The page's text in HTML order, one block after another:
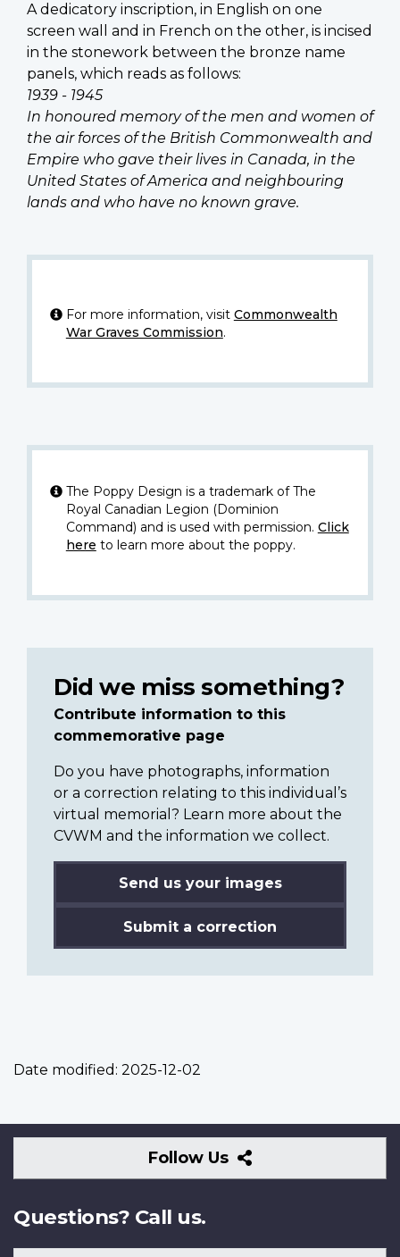
A dedicatory inscription, in English on one
screen wall and in French on the other, is incised
in the stonework between the bronze name
panels, which reads as follows:
1939 - 1945
In honoured memory of the men and women of
the air forces of the British Commonwealth and
Empire who gave their lives in Canada, in the
United States of America and neighbouring
lands and who have no known grave.
For more information, visit Commonwealth
War Graves Commission.
The Poppy Design is a trademark of The
Royal Canadian Legion (Dominion
Command) and is used with permission. Click
here to learn more about the poppy.
Did we miss something?
Contribute information to this
commemorative page
Do you have photographs, information
or a correction relating to this individual’s
virtual memorial? Learn more about the
CVWM and the information we collect.
Send us your images
Submit a correction
Date modified: 2025-12-02
Follow Us
Follow
Us
Questions? Call us.